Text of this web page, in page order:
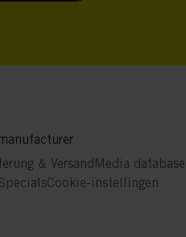
& VersandMedia database
Cookie-instellingen